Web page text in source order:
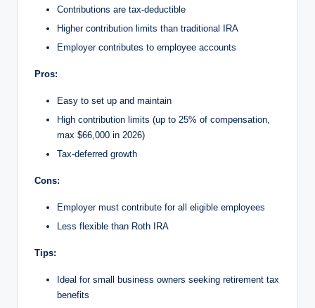
Contributions are tax-deductible
Higher contribution limits than traditional IRA
Employer contributes to employee accounts
Pros:
Easy to set up and maintain
High contribution limits (up to 25% of compensation,
max $66,000 in 2026)
Tax-deferred growth
Cons:
Employer must contribute for all eligible employees
Less flexible than Roth IRA
Tips:
Ideal for small business owners seeking retirement tax
benefits